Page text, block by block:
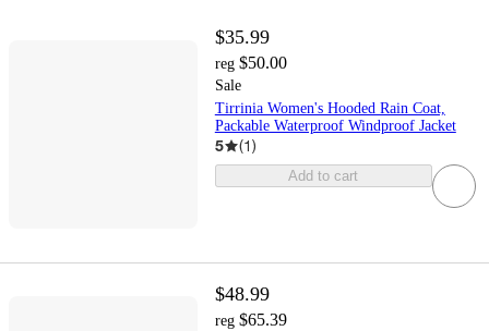
$35.99
reg $50.00
Sale
Tirrinia Women's Hooded Rain Coat,
Packable Waterproof Windproof Jacket
5 (1)
Add to cart
$48.99
reg $65.39